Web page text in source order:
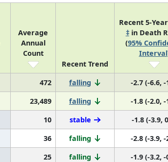
Average
Annual
Count
Recent Trend
Recent 5-
‡in Death
(95%
Interval
472 falling
-2.7 (-6.6, -
23,489 falling
-1.8 (-2.0, -
10 stable
-1.8 (-3.9,
36 falling
-2.8 (-3.9, -
25 falling
-1.9 (-3.2, -